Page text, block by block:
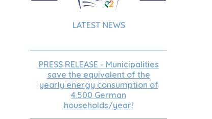
LATEST NEWS
PRESS RELEASE - Municipalities
save the equivalent of the
yearly energy consumption of
4.500 German
households/year!